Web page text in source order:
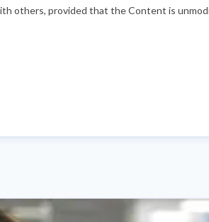
others, provided that the Content is